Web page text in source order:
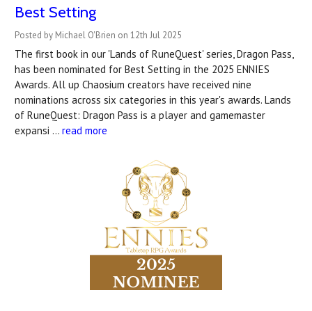
Best Setting
Posted by Michael O'Brien on 12th Jul 2025
The first book in our 'Lands of RuneQuest' series, Dragon Pass,
has been nominated for Best Setting in the 2025 ENNIES
Awards. All up Chaosium creators have received nine
nominations across six categories in this year's awards. Lands
of RuneQuest: Dragon Pass is a player and gamemaster
expansi … read more